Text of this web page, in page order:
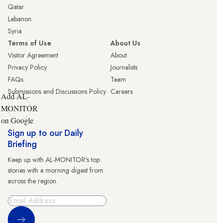
Qatar
Lebanon
Syria
Terms of Use
Visitor Agreement
Privacy Policy
FAQs
Submissions and Discussions Policy
About Us
About
Journalists
Team
Careers
Add AL-
MONITOR
on Google
Sign up to our Daily
Briefing
Keep up with AL-MONITOR's top
stories with a morning digest from
across the region.
Sign Up